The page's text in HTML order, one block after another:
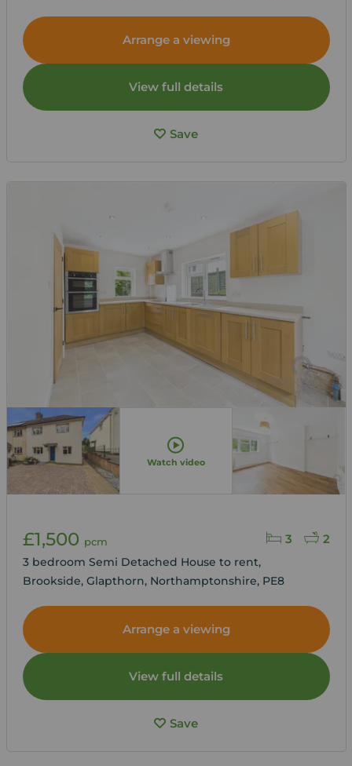
Arrange a viewing
View full details
Save
Watch video
3 2
£1,500 pcm
3 bedroom Semi Detached House to rent,
Brookside, Glapthorn, Northamptonshire, PE8
Arrange a viewing
View full details
Save